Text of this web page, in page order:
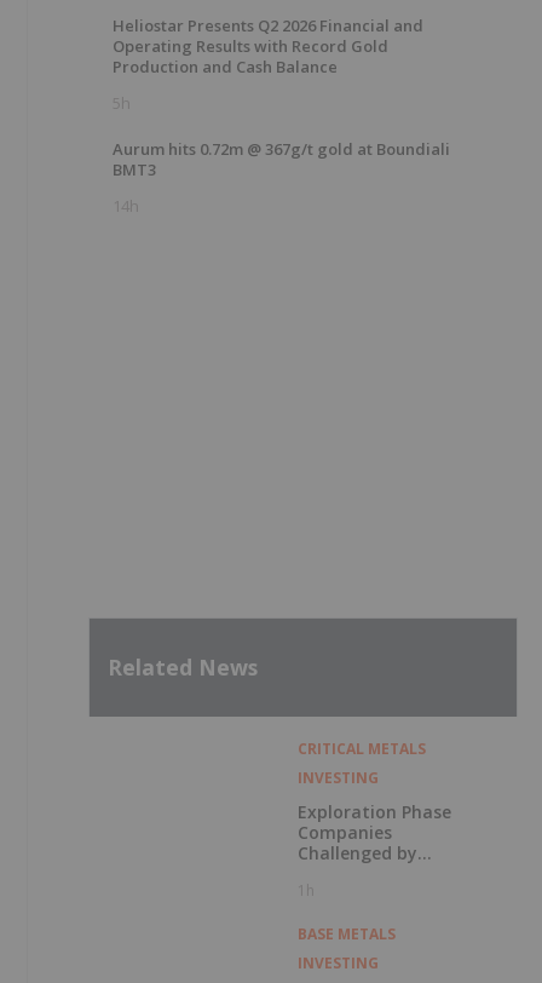
Heliostar Presents Q2 2026 Financial and
Operating Results with Record Gold
Production and Cash Balance
5h
Aurum hits 0.72m @ 367g/t gold at Boundiali
BMT3
14h
Related News
CRITICAL METALS
INVESTING
Exploration Phase
Companies
Challenged by
1h
BASE METALS
INVESTING